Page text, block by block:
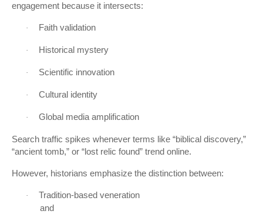
engagement because it intersects:
· Faith validation
· Historical mystery
· Scientific innovation
· Cultural identity
· Global media amplification
Search traffic spikes whenever terms like “biblical discovery,”
“ancient tomb,” or “lost relic found” trend online.
However, historians emphasize the distinction between:
·
Tradition-based veneration
and